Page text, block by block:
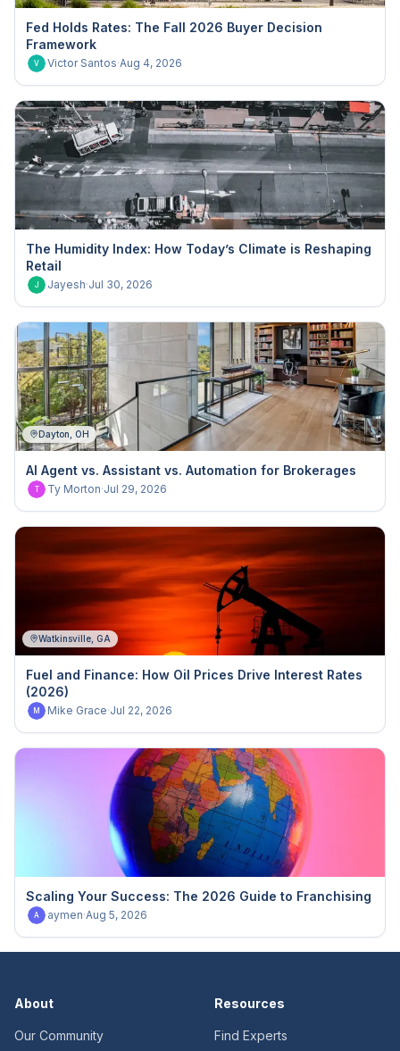
Fed Holds Rates: The Fall 2026 Buyer Decision
Framework
V Victor Santos·Aug 4, 2026
The Humidity Index: How Today’s Climate is Reshaping
Retail
J Jayesh·Jul 30, 2026
Dayton, OH
AI Agent vs. Assistant vs. Automation for Brokerages
T Ty Morton·Jul 29, 2026
Watkinsville, GA
Fuel and Finance: How Oil Prices Drive Interest Rates
(2026)
M Mike Grace·Jul 22, 2026
Scaling Your Success: The 2026 Guide to Franchising
A aymen·Aug 5, 2026
About
Our Community
Resources
Find Experts